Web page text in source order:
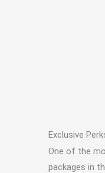
Exclusive
One of the
packages in